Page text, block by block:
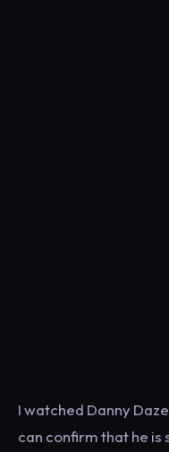
I watched Danny
can confirm that he